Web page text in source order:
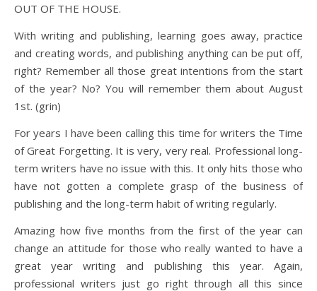
OUT OF THE HOUSE.
With writing and publishing, learning goes away, practice
and creating words, and publishing anything can be put off,
right? Remember all those great intentions from the start
of the year? No? You will remember them about August
1st. (grin)
For years I have been calling this time for writers the Time
of Great Forgetting. It is very, very real. Professional long-
term writers have no issue with this. It only hits those who
have not gotten a complete grasp of the business of
publishing and the long-term habit of writing regularly.
Amazing how five months from the first of the year can
change an attitude for those who really wanted to have a
great year writing and publishing this year. Again,
professional writers just go right through all this since